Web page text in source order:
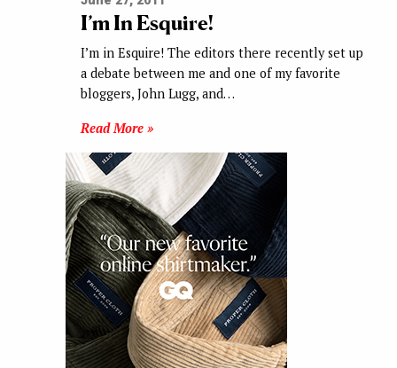
I’m In Esquire!
I’m in Esquire! The editors there recently set up
a debate between me and one of my favorite
bloggers, John Lugg, and…
Read More »